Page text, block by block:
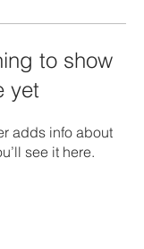
to show
yet
adds info about
see it here.